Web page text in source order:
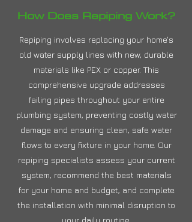
How Does Repiping Work?
Repiping involves replacing your home's
old water supply lines with new, durable
materials like PEX or copper. This
comprehensive upgrade addresses
failing pipes throughout your entire
plumbing system, preventing costly water
damage and ensuring clean, safe water
flows to every fixture in your home. Our
repiping specialists assess your current
system, recommend the best materials
for your home and budget, and complete
the installation with minimal disruption to
your daily routine.